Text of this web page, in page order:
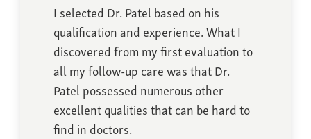
I selected Dr. Patel based on his
qualification and experience. What I
discovered from my first evaluation to
all my follow-up care was that Dr.
Patel possessed numerous other
excellent qualities that can be hard to
find in doctors.